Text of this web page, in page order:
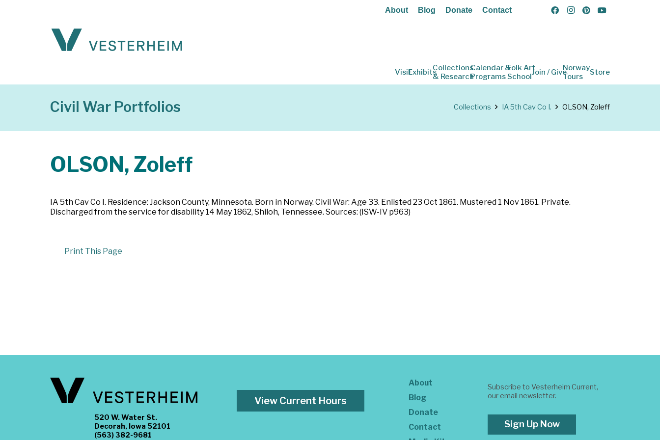
About Blog Donate Contact
VisitExhibitsCollections
& Research
Calendar &
Programs
Folk Art
SchoolJoin / GiveNorway
Tours
Store
Civil War Portfolios Collections IA 5th Cav Co I. OLSON, Zoleff
OLSON, Zoleff
IA 5th Cav Co I. Residence: Jackson County, Minnesota. Born in Norway. Civil War: Age 33. Enlisted 23 Oct 1861. Mustered 1 Nov 1861. Private.
Discharged from the service for disability 14 May 1862, Shiloh, Tennessee. Sources: (ISW-IV p963)
Print This Page
520 W. Water St.
Decorah, Iowa 52101
(563) 382-9681
View Current Hours
About
Blog
Donate
Contact
Subscribe to Vesterheim Current,
our email newsletter.
Sign Up Now